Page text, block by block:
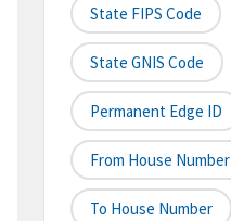
State FIPS Code
State GNIS Code
Permanent Edge ID
From House Number
To House Number